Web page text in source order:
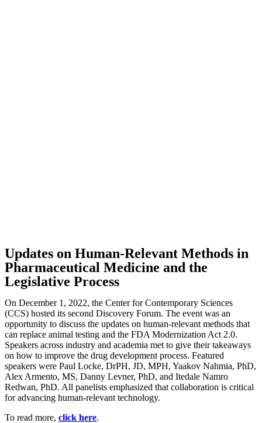
Updates on Human-Relevant Methods in
Pharmaceutical Medicine and the
Legislative Process
On December 1, 2022, the Center for Contemporary Sciences
(CCS) hosted its second Discovery Forum. The event was an
opportunity to discuss the updates on human-relevant methods that
can replace animal testing and the FDA Modernization Act 2.0.
Speakers across industry and academia met to give their takeaways
on how to improve the drug development process. Featured
speakers were Paul Locke, DrPH, JD, MPH, Yaakov Nahmia, PhD,
Alex Armento, MS, Danny Levner, PhD, and Itedale Namro
Redwan, PhD. All panelists emphasized that collaboration is critical
for advancing human-relevant technology.
To read more, click here.